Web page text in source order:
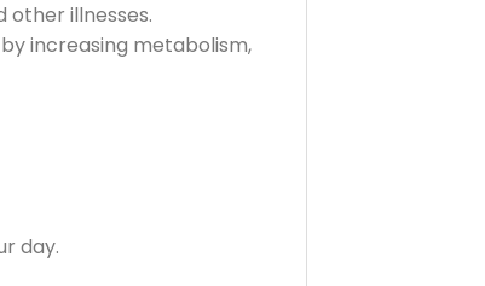
other illnesses.
increasing metabolism,
day.